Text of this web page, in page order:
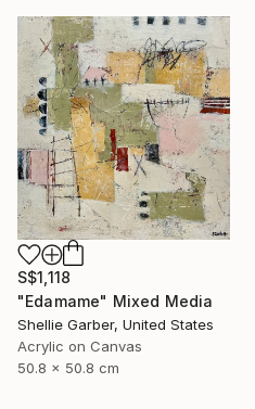
S$1,118
"Edamame" Mixed Media
Shellie Garber, United States
Acrylic on Canvas
50.8 x 50.8 cm